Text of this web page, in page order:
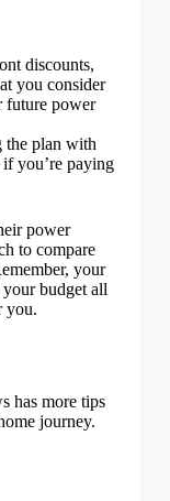
discounts,
you consider
future power
the plan with
you’re paying
power
to compare
your
budget all
you.
has more tips
journey.